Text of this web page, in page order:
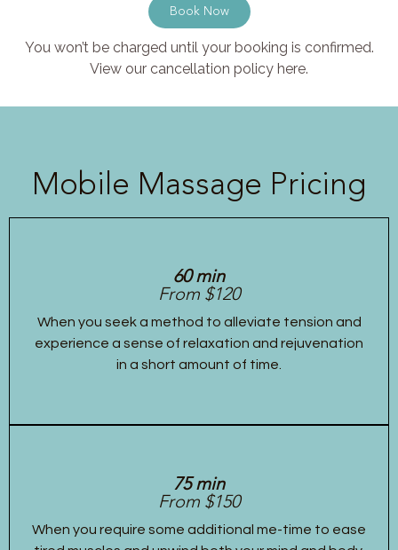
Book Now
You won’t be charged until your booking is confirmed.
View our cancellation policy here.
Mobile Massage Pricing
60 min
From $120
When you seek a method to alleviate tension and
experience a sense of relaxation and rejuvenation
in a short amount of time.
75 min
From $150
When you require some additional me-time to ease